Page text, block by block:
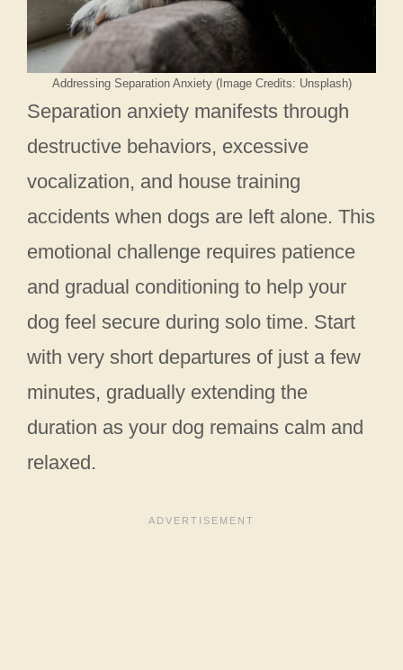
Addressing Separation Anxiety (Image Credits: Unsplash)
Separation anxiety manifests through
destructive behaviors, excessive
vocalization, and house training
accidents when dogs are left alone. This
emotional challenge requires patience
and gradual conditioning to help your
dog feel secure during solo time. Start
with very short departures of just a few
minutes, gradually extending the
duration as your dog remains calm and
relaxed.